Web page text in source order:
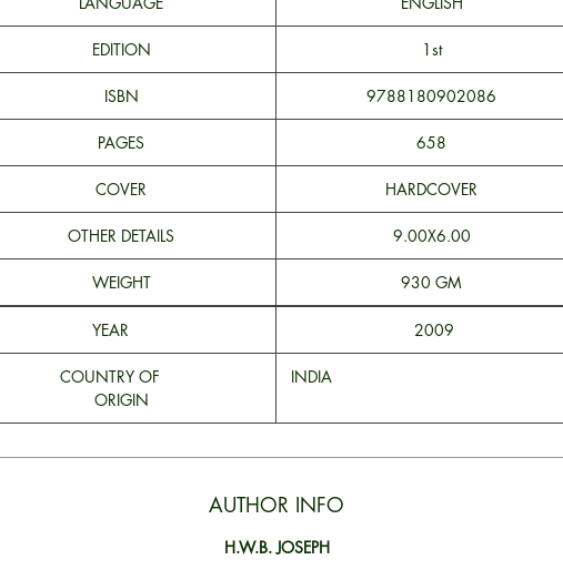
EDITION 1st
ISBN 9788180902086
PAGES 658
COVER HARDCOVER
OTHER DETAILS 9.00X6.00
WEIGHT 930 GM
YEAR 2009
COUNTRY OF
ORIGIN
INDIA
AUTHOR INFO
H.W.B. JOSEPH